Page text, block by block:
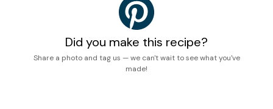
Did you make this recipe?
Share a photo and tag us — we can't wait to see what you've
made!